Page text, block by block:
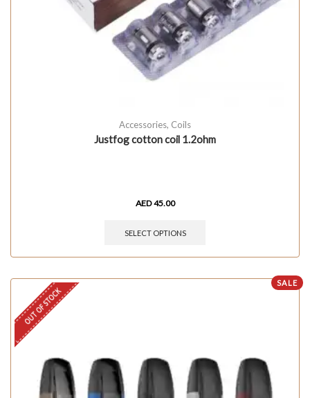
Accessories, Coils
Justfog cotton coil 1.2ohm
AED45.00
SELECT OPTIONS
SALE
OUT OF STOCK